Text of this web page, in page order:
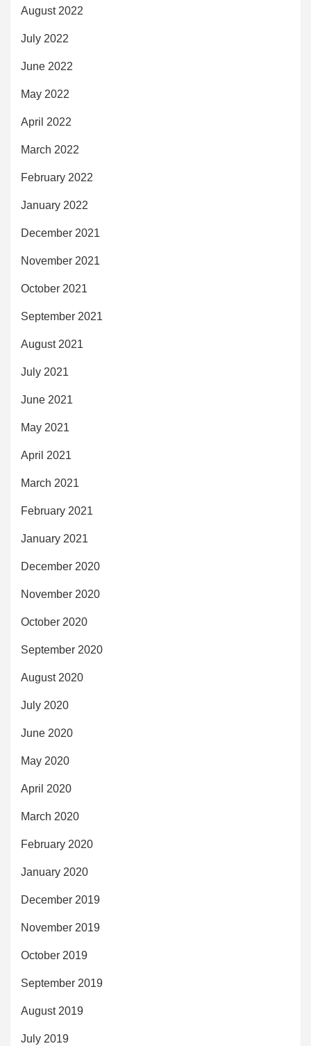
August 2022
July 2022
June 2022
May 2022
April 2022
March 2022
February 2022
January 2022
December 2021
November 2021
October 2021
September 2021
August 2021
July 2021
June 2021
May 2021
April 2021
March 2021
February 2021
January 2021
December 2020
November 2020
October 2020
September 2020
August 2020
July 2020
June 2020
May 2020
April 2020
March 2020
February 2020
January 2020
December 2019
November 2019
October 2019
September 2019
August 2019
July 2019